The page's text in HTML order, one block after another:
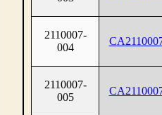
2110007-
004
2110007-
005